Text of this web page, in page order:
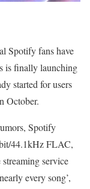
Spotify fans have
is finally launching
started for users
October.
Spotify
44.1kHz FLAC,
service
every song’,